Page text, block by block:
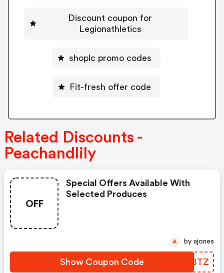
Discount coupon for
Legionathletics
shoplc promo codes
Fit-fresh offer code
Related Discounts -
Peachandlily
OFF
Special Offers Available With
Selected Produces
Show Coupon Code AXCBTZ
A by ajones